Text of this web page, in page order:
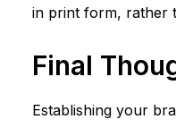
in print form, rather
Final
Establishing your